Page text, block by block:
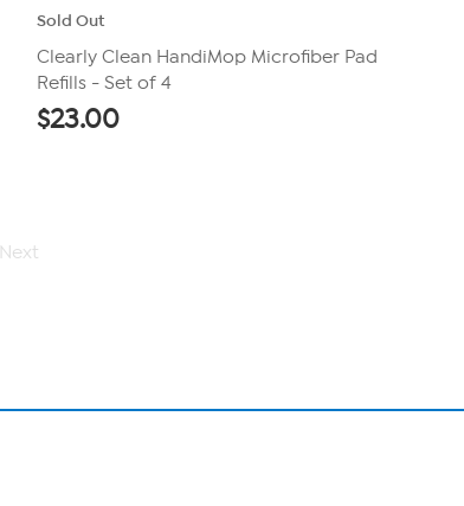
Sold Out
Clearly Clean HandiMop Microfiber Pad
Refills - Set of 4
$23.00
Next